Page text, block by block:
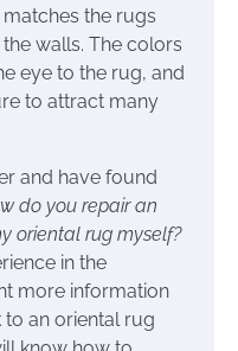
the rugs
walls. The colors
eye to the rug, and
to attract many
and have found
do you repair an
oriental rug myself?
in the
more information
an oriental rug